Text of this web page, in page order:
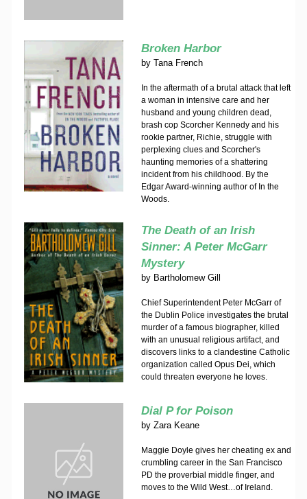
Broken Harbor
by Tana French
In the aftermath of a brutal attack that left
a woman in intensive care and her
husband and young children dead,
brash cop Scorcher Kennedy and his
rookie partner, Richie, struggle with
perplexing clues and Scorcher's
haunting memories of a shattering
incident from his childhood. By the
Edgar Award-winning author of In the
Woods.
The Death of an Irish
Sinner: A Peter McGarr
Mystery
by Bartholomew Gill
Chief Superintendent Peter McGarr of
the Dublin Police investigates the brutal
murder of a famous biographer, killed
with an unusual religious artifact, and
discovers links to a clandestine Catholic
organization called Opus Dei, which
could threaten everyone he loves.
Dial P for Poison
by Zara Keane
Maggie Doyle gives her cheating ex and
crumbling career in the San Francisco
PD the proverbial middle finger, and
moves to the Wild West…of Ireland.